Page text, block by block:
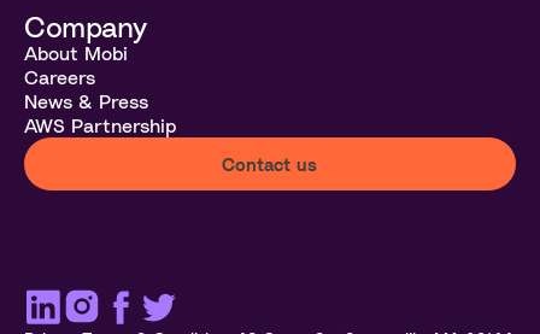
Company
About Mobi
Careers
News & Press
AWS Partnership
Contact us